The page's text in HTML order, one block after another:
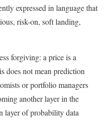
expressed in language that
risk-on, soft landing,
forgiving: a price is a
does not mean prediction
or portfolio managers
another layer in the
layer of probability data